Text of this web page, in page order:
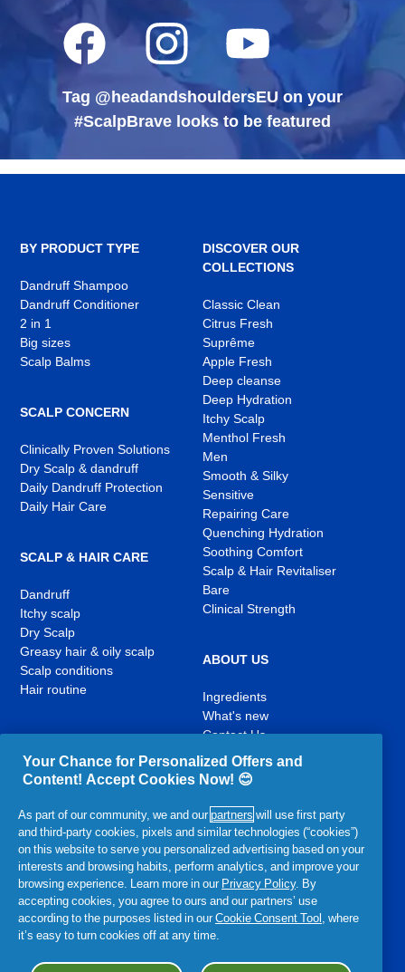
Facebook
a
new
tab
Instagram
in
a
new
YouTube
,
in
a
new
Tag @headandshouldersEU on your
#ScalpBrave looks to be featured
BY PRODUCT TYPE
Dandruff Shampoo
Dandruff Conditioner
2 in 1
Big sizes
Scalp Balms
SCALP CONCERN
Clinically Proven Solutions
Dry Scalp & dandruff
Daily Dandruff Protection
Daily Hair Care
SCALP & HAIR CARE
Dandruff
Itchy scalp
Dry Scalp
Greasy hair & oily scalp
Scalp conditions
Hair routine
DISCOVER OUR
COLLECTIONS
Classic Clean
Citrus Fresh
Suprême
Apple Fresh
Deep cleanse
Deep Hydration
Itchy Scalp
Menthol Fresh
Men
Smooth & Silky
Sensitive
Repairing Care
Quenching Hydration
Soothing Comfort
Scalp & Hair Revitaliser
Bare
Clinical Strength
ABOUT US
Ingredients
What's new
Contact Us
Related P&G Products:
,
opens
in
,
opens
a
,
opens
a
,
opens
a
,
YouTube
opens
in
a
new
tab
Facebook
opens
in
a
new
tab
Instagram
opens
in
a
new
tab
Accessibility Statement Terms and Conditions My Data
Your Chance for Personalized Offers and
Content! Accept Cookies Now! 😊
As part of our community, we and ourpartners will use first party
and third-party cookies, pixels and similar technologies (“cookies”)
on this website to serve you personalized advertising based on your
interests and browsing habits, perform analytics, and improve your
browsing experience. Learn more in our Privacy Policy. By
accepting cookies, you agree to ours and our partners’ use
according to the purposes listed in ourCookie Consent Tool, where
it’s easy to turn cookies off at any time.